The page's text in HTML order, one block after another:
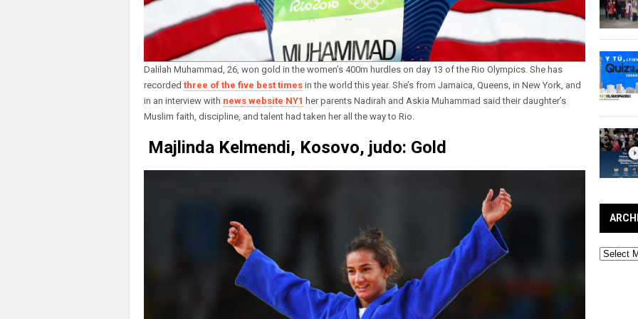
Dalilah Muhammad, 26, won gold in the women’s 400m hurdles on day 13 of the Rio Olympics. She has
recorded three of the five best times in the world this year. She’s from Jamaica, Queens, in New York, and
in an interview with news website NY1 her parents Nadirah and Askia Muhammad said their daughter’s
Muslim faith, discipline, and talent had taken her all the way to Rio.
Majlinda Kelmendi, Kosovo, judo: Gold
Archives